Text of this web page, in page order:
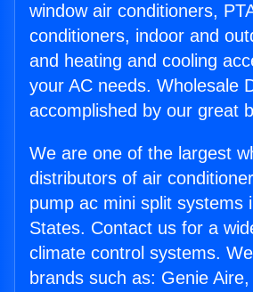
window air conditioners,
conditioners, indoor and
and heating and cooling
your AC needs. Wholesale
accomplished by our great
We are one of the largest
distributors of air
pump ac mini split systems
States. Contact us for a
climate control systems.
brands such as: Genie